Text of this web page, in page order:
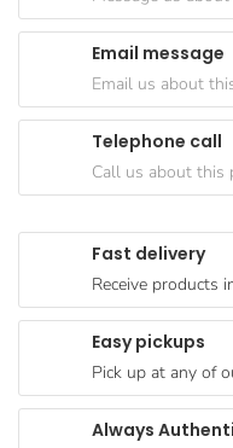
Goods
Paperware,
Bakeware &
Plastics
Breakfast
Food
Products
Coffee, Tea
Chocolate
Fast delivery
Receive products
Easy pickups
Pick up at any of
Always
Email message
Email us about
Telephone call
Call us about this